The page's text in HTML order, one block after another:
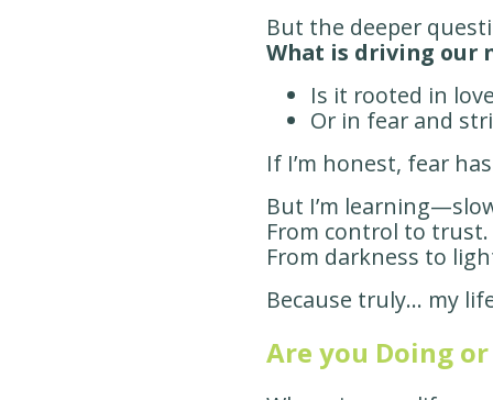
But the deeper
What is driving our
Is it rooted in
Or in fear and
If I’m honest, fear
But I’m
From control to trust.
From darkness to
Because truly… my
Are you Doing